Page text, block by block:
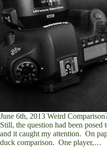
June 6th, 2013 Weird
Still, the question had been posed
and it caught my attention. On
duck comparison. One player,…